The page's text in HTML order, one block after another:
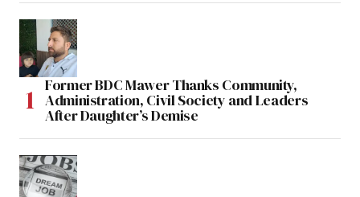
Former BDC Mawer Thanks Community,
Administration, Civil Society and Leaders
After Daughter’s Demise